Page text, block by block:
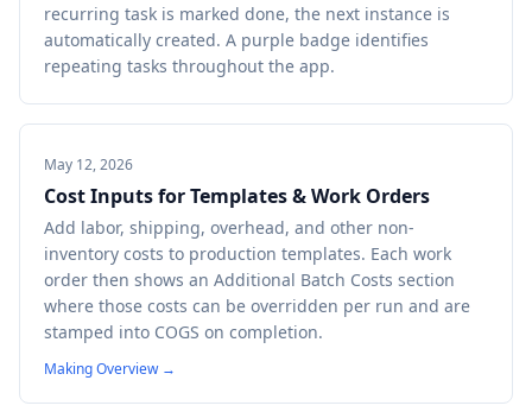
recurring task is marked done, the next instance is
automatically created. A purple badge identifies
repeating tasks throughout the app.
May 12, 2026
Cost Inputs for Templates & Work Orders
Add labor, shipping, overhead, and other non-
inventory costs to production templates. Each work
order then shows an Additional Batch Costs section
where those costs can be overridden per run and are
stamped into COGS on completion.
Making Overview→